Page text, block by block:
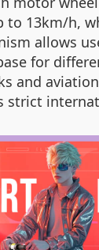
to 13km/h,
allows
for
and
strict